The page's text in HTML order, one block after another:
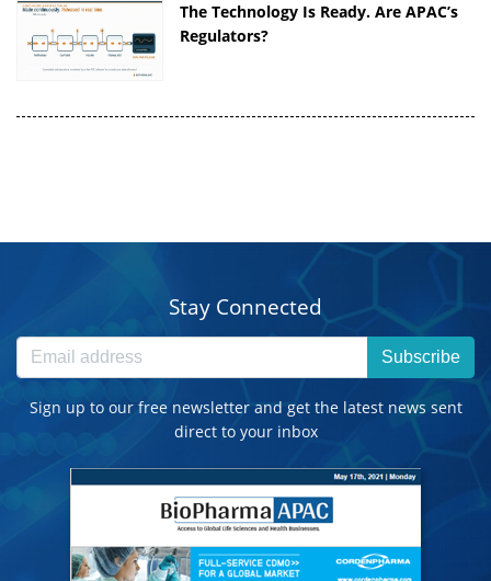
The Technology Is Ready. Are APAC’s
Regulators?
Stay Connected
Subscribe
Sign up to our free newsletter and get the latest news sent
direct to your inbox